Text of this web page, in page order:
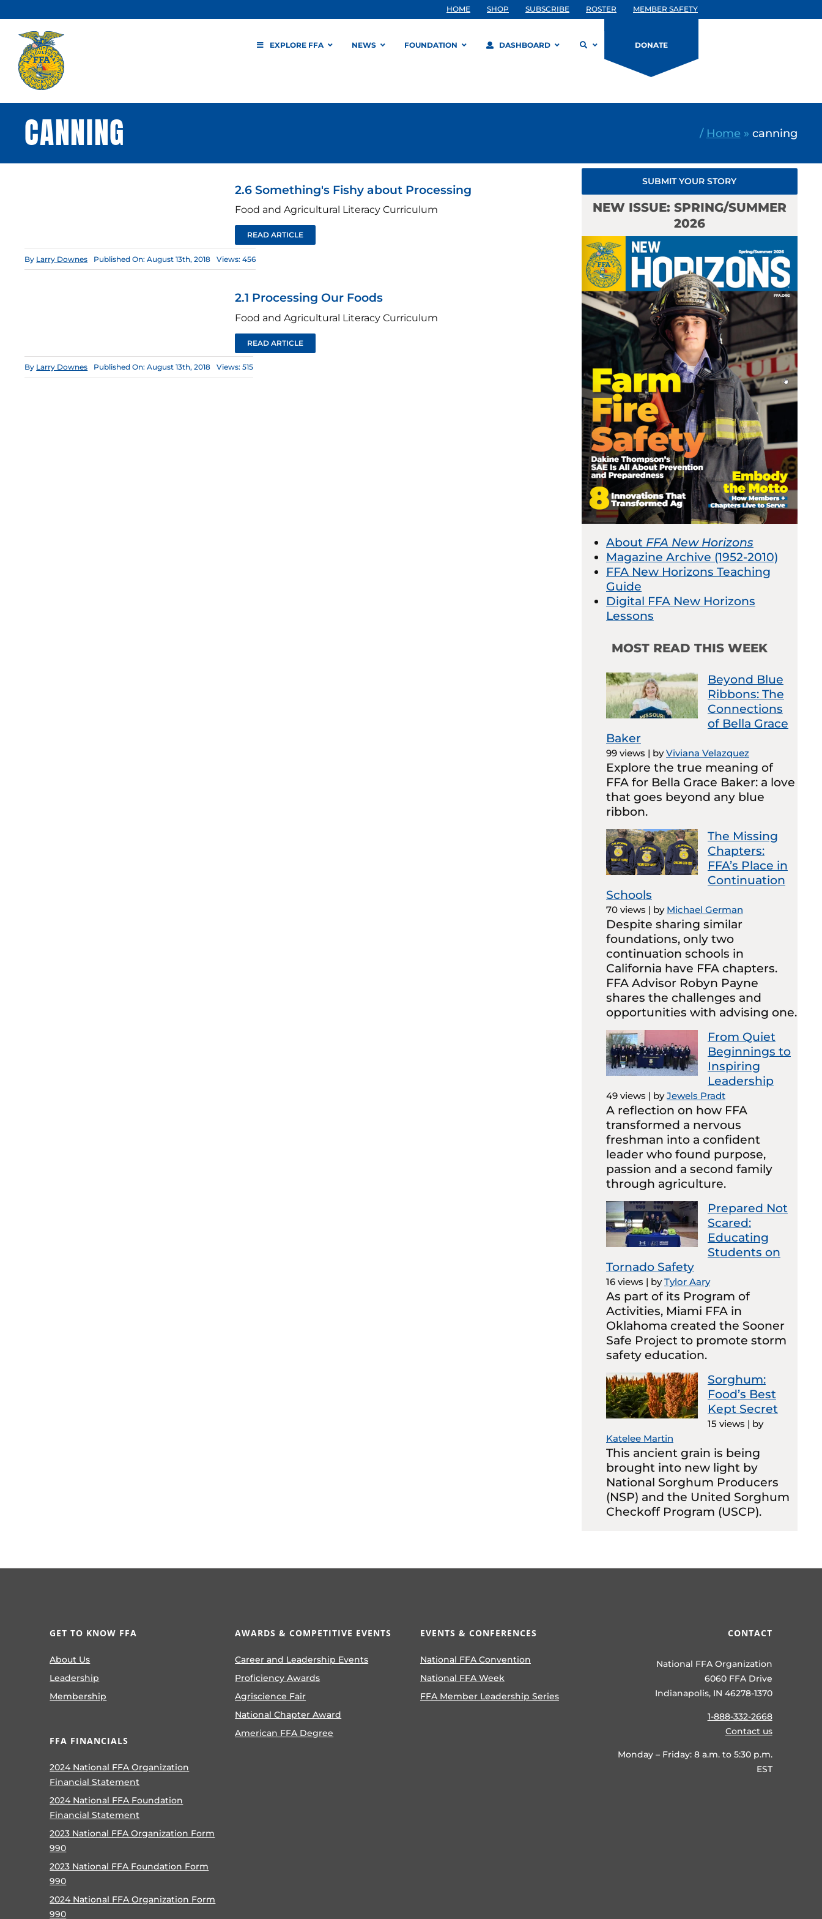
to
content
HOME SHOP SUBSCRIBE ROSTER MEMBER SAFETY
EXPLORE FFA NEWS FOUNDATION DASHBOARD DONATE
CANNING / Home » canning
2.6 Something's Fishy about Processing
Food and Agricultural Literacy Curriculum
READ ARTICLE
By Larry Downes Published On: August 13th, 2018 Views: 456
2.1 Processing Our Foods
Food and Agricultural Literacy Curriculum
READ ARTICLE
By Larry Downes Published On: August 13th, 2018 Views: 515
SUBMIT YOUR STORY
NEW ISSUE: SPRING/SUMMER
2026
About FFA New Horizons
Magazine Archive (1952-2010)
FFA New Horizons Teaching
Guide
Digital FFA New Horizons
Lessons
MOST READ THIS WEEK
Beyond Blue
Ribbons: The
Connections
of Bella Grace
Baker
99 views | byViviana Velazquez
Explore the true meaning of
FFA for Bella Grace Baker: a love
that goes beyond any blue
ribbon.
The Missing
Chapters:
FFA’s Place in
Continuation
Schools
70 views | by Michael German
Despite sharing similar
foundations, only two
continuation schools in
California have FFA chapters.
FFA Advisor Robyn Payne
shares the challenges and
opportunities with advising one.
From Quiet
Beginnings to
Inspiring
Leadership
49 views | byJewels Pradt
A reflection on how FFA
transformed a nervous
freshman into a confident
leader who found purpose,
passion and a second family
through agriculture.
Prepared Not
Scared:
Educating
Students on
Tornado Safety
16 views | byTylor Aary
As part of its Program of
Activities, Miami FFA in
Oklahoma created the Sooner
Safe Project to promote storm
safety education.
Sorghum:
Food’s Best
Kept Secret
15 views | by
Katelee Martin
This ancient grain is being
brought into new light by
National Sorghum Producers
(NSP) and the United Sorghum
Checkoff Program (USCP).
GET TO KNOW FFA
About Us
Leadership
Membership
FFA FINANCIALS
2024 National FFA Organization
Financial Statement
2024 National FFA Foundation
Financial Statement
2023 National FFA Organization Form
990
2023 National FFA Foundation Form
990
2024 National FFA Organization Form
990
AWARDS & COMPETITIVE EVENTS
Career and Leadership Events
Proficiency Awards
Agriscience Fair
National Chapter Award
American FFA Degree
EVENTS & CONFERENCES
National FFA Convention
National FFA Week
FFA Member Leadership Series
CONTACT
National FFA Organization
6060 FFA Drive
Indianapolis, IN 46278-1370
1-888-332-2668
Contact us
Monday – Friday: 8 a.m. to 5:30 p.m.
EST